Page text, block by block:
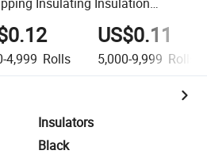
4,999 Rolls
US$0.11
5,000-9,999 Rolls
Insulators
Black